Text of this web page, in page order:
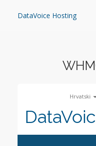
DataVoice Hosting
Hrvatski